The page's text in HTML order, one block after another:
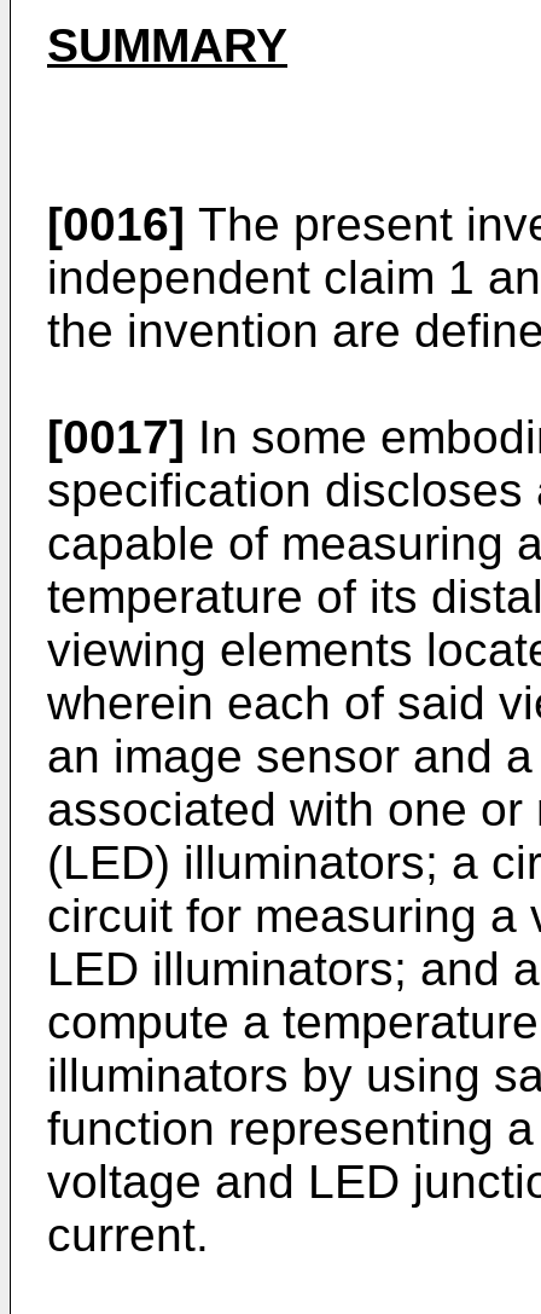
SUMMARY
[0016] The present
independent claim 1
the invention are
[0017] In some
specification
capable of measuring
temperature of its
viewing elements
wherein each of said
an image sensor and
associated with one
(LED) illuminators; a
circuit for measuring a
LED illuminators; and
compute a
illuminators by using
function representing
voltage and LED
current.